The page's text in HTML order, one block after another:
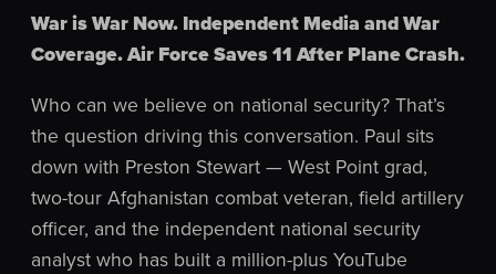
War is War Now. Independent Media and War
Coverage. Air Force Saves 11 After Plane Crash.
Who can we believe on national security? That’s
the question driving this conversation. Paul sits
down with Preston Stewart — West Point grad,
two-tour Afghanistan combat veteran, field artillery
officer, and the independent national security
analyst who has built a million-plus YouTube